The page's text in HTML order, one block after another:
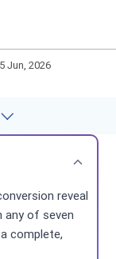
Jun, 2026
reveal
any of seven
complete,